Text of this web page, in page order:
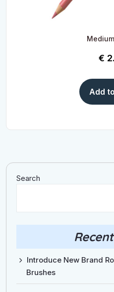
€
Add
Search
Introduce New Brand
Brushes